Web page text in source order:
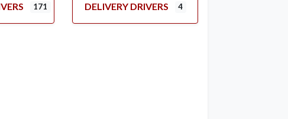
171 DELIVERY DRIVERS 4